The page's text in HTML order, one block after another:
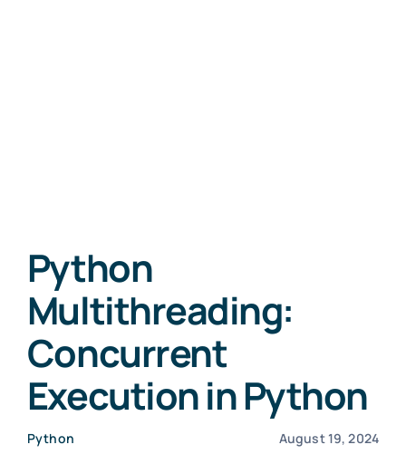
Python
Multithreading:
Concurrent
Execution in Python
Python August 19, 2024